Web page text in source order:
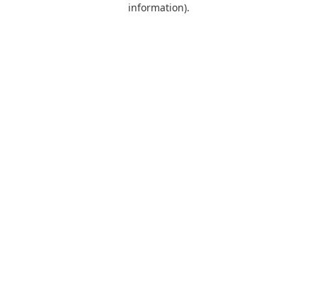
information).